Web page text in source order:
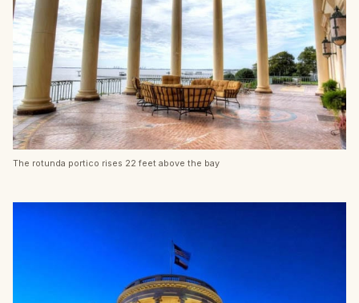
The rotunda portico rises 22 feet above the bay